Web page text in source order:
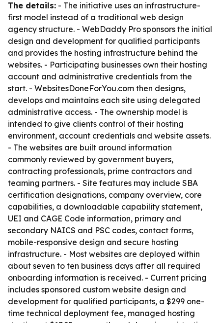
The details: - The initiative uses an infrastructure-
first model instead of a traditional web design
agency structure. - WebDaddy Pro sponsors the initial
design and development for qualified participants
and provides the hosting infrastructure behind the
websites. - Participating businesses own their hosting
account and administrative credentials from the
start. - WebsitesDoneForYou.com then designs,
develops and maintains each site using delegated
administrative access. - The ownership model is
intended to give clients control of their hosting
environment, account credentials and website assets.
- The websites are built around information
commonly reviewed by government buyers,
contracting professionals, prime contractors and
teaming partners. - Site features may include SBA
certification designations, company overview, core
capabilities, a downloadable capability statement,
UEI and CAGE Code information, primary and
secondary NAICS and PSC codes, contact forms,
mobile-responsive design and secure hosting
infrastructure. - Most websites are deployed within
about seven to ten business days after all required
onboarding information is received. - Current pricing
includes sponsored custom website design and
development for qualified participants, a $299 one-
time technical deployment fee, managed hosting